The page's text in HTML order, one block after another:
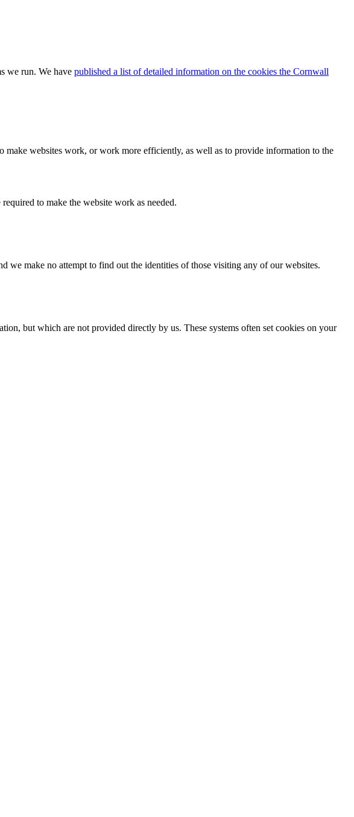
we run. We have published a list of detailed information on the cookies the Cornwall
websites work, or work more efficiently, as well as to provide information to the
to make the website work as needed.
we make no attempt to find out the identities of those visiting any of our websites.
but which are not provided directly by us. These systems often set cookies on your